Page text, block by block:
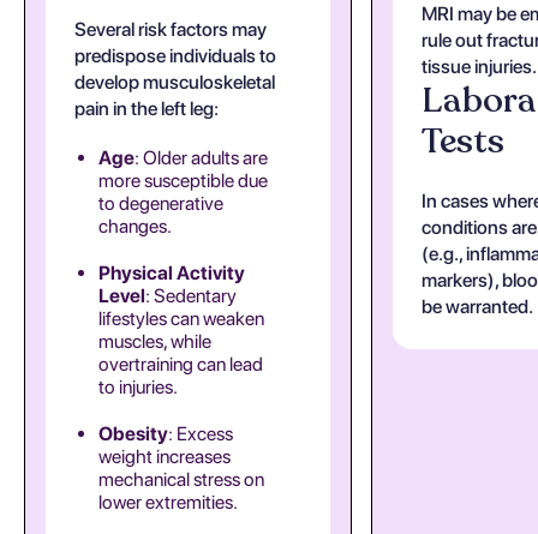
Several risk factors may
predispose individuals to
develop musculoskeletal
pain in the left leg:
Age: Older adults are
more susceptible due
to degenerative
changes.
Physical Activity
Level: Sedentary
lifestyles can weaken
muscles, while
overtraining can lead
to injuries.
Obesity: Excess
weight increases
mechanical stress on
lower extremities.
MRI may be
rule out
tissue injuries.
Tests
In cases
conditions
(e.g.,
markers),
be warranted.